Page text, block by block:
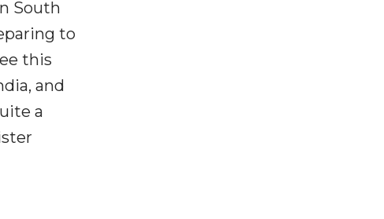
South
to
this
and
a